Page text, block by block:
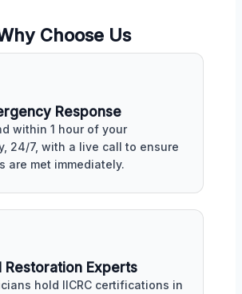
Choose Us
Response
within 1 hour of your
24/7, with a live call to ensure
are met immediately.
Restoration Experts
hold IICRC certifications in